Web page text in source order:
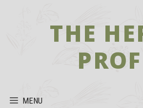
THE
PROF
MENU